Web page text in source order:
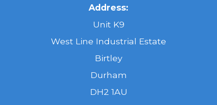
Address:
Unit K9
West Line Industrial Estate
Birtley
Durham
DH2 1AU